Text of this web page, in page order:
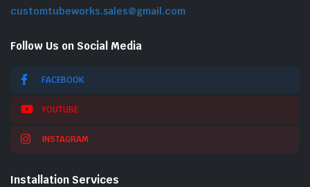
customtubeworks.sales@gmail.com
Follow Us on Social Media
FACEBOOK
YOUTUBE
INSTAGRAM
Installation Services